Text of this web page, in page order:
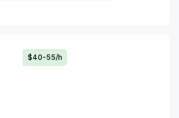
$40-55/h